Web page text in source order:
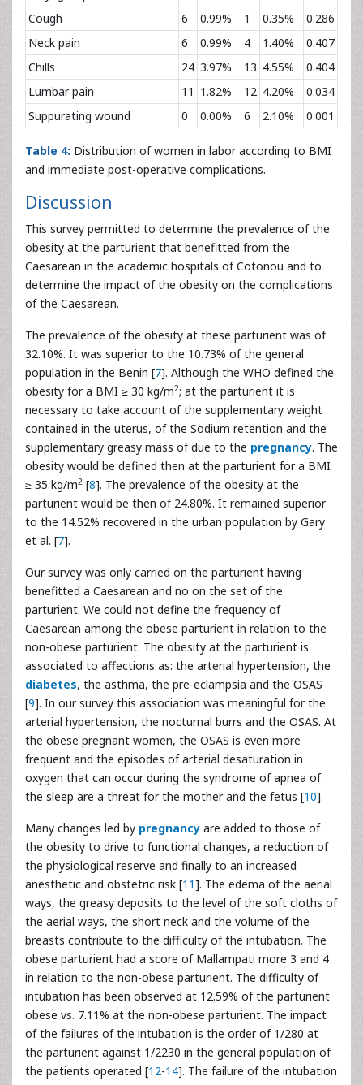
Cough
6 0.99% 1 0.35%
0.286
Neck pain
6 0.99% 4 1.40%
0.407
Chills
24 3.97% 13 4.55%
0.404
Lumbar pain
11 1.82% 12 4.20%
0.034
Suppurating wound
0 0.00% 6 2.10% 0.001
Table 4: Distribution of women in labor according to BMI
and immediate post-operative complications.
Discussion
This survey permitted to determine the prevalence of the
obesity at the parturient that benefitted from the
Caesarean in the academic hospitals of Cotonou and to
determine the impact of the obesity on the complications
of the Caesarean.
The prevalence of the obesity at these parturient was of
32.10%. It was superior to the 10.73% of the general
population in the Benin [7]. Although the WHO defined the
obesity for a BMI ≥ 30 kg/m2; at the parturient it is
necessary to take account of the supplementary weight
contained in the uterus, of the Sodium retention and the
supplementary greasy mass of due to the pregnancy. The
obesity would be defined then at the parturient for a BMI
≥ 35 kg/m2 [8]. The prevalence of the obesity at the
parturient would be then of 24.80%. It remained superior
to the 14.52% recovered in the urban population by Gary
et al. [7].
Our survey was only carried on the parturient having
benefitted a Caesarean and no on the set of the
parturient. We could not define the frequency of
Caesarean among the obese parturient in relation to the
non-obese parturient. The obesity at the parturient is
associated to affections as: the arterial hypertension, the
diabetes, the asthma, the pre-eclampsia and the OSAS
[9]. In our survey this association was meaningful for the
arterial hypertension, the nocturnal burrs and the OSAS. At
the obese pregnant women, the OSAS is even more
frequent and the episodes of arterial desaturation in
oxygen that can occur during the syndrome of apnea of
the sleep are a threat for the mother and the fetus [10].
Many changes led by pregnancy are added to those of
the obesity to drive to functional changes, a reduction of
the physiological reserve and finally to an increased
anesthetic and obstetric risk [11]. The edema of the aerial
ways, the greasy deposits to the level of the soft cloths of
the aerial ways, the short neck and the volume of the
breasts contribute to the difficulty of the intubation. The
obese parturient had a score of Mallampati more 3 and 4
in relation to the non-obese parturient. The difficulty of
intubation has been observed at 12.59% of the parturient
obese vs. 7.11% at the non-obese parturient. The impact
of the failures of the intubation is the order of 1/280 at
the parturient against 1/2230 in the general population of
the patients operated [12-14]. The failure of the intubation